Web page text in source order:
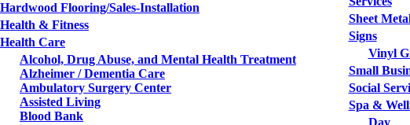
Hardwood Flooring/Sales-Installation
Health & Fitness
Health Care
Alcohol, Drug Abuse, and Mental Health Treatment
Alzheimer / Dementia Care
Ambulatory Surgery Center
Assisted Living
Blood Bank
Sheet
Signs
Vinyl
Small
Social
Spa &
Day